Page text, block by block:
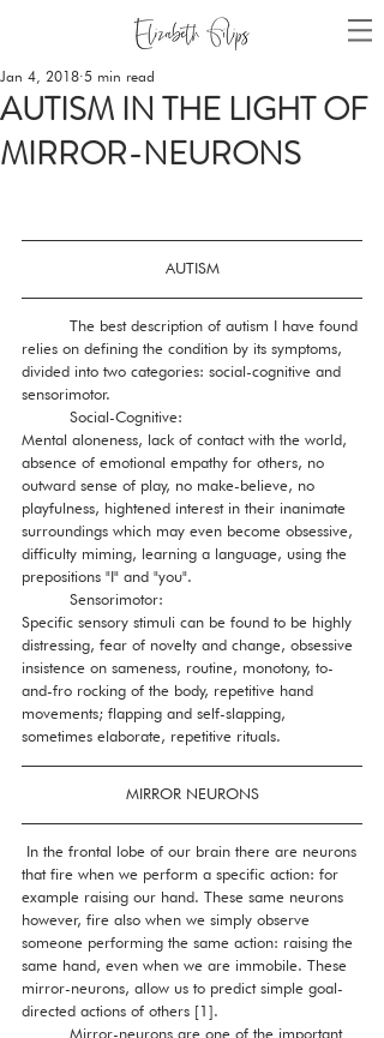
AUTISM IN THE LIGHT OF
MIRROR-NEURONS
Jan 4, 2018 5 min read
AUTISM
relies on defining the condition by its symptoms,
divided into two categories: social-cognitive and
sensorimotor.
          Social-Cognitive:
Mental aloneness, lack of contact with the world,
absence of emotional empathy for others, no
outward sense of play, no make-believe, no
playfulness, hightened interest in their inanimate
surroundings which may even become obsessive,
difficulty miming, learning a language, using the
prepositions "I" and "you".
          Sensorimotor:
Specific sensory stimuli can be found to be highly
distressing, fear of novelty and change, obsessive
insistence on sameness, routine, monotony, to-
and-fro rocking of the body, repetitive hand
movements; flapping and self-slapping,
sometimes elaborate, repetitive rituals.
MIRROR NEURONS
that fire when we perform a specific action: for
example raising our hand. These same neurons
however, fire also when we simply observe
someone performing the same action: raising the
same hand, even when we are immobile. These
mirror-neurons, allow us to predict simple goal-
directed actions of others [1].